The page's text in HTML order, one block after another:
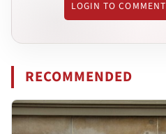
LOGIN TO COMMENT
RECOMMENDED